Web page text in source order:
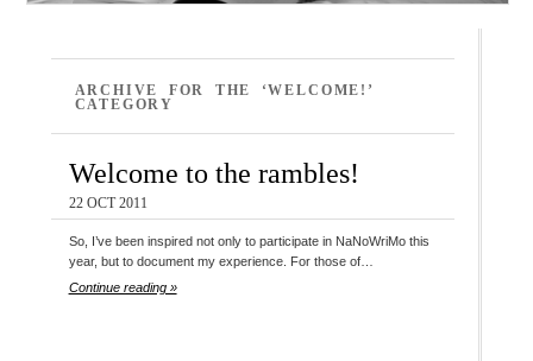
ARCHIVE FOR THE ‘WELCOME!’
CATEGORY
Welcome to the rambles!
22 OCT 2011
So, I’ve been inspired not only to participate in NaNoWriMo this
year, but to document my experience. For those of…
Continue reading »